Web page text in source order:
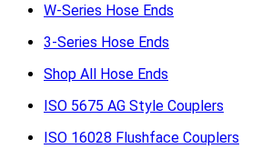
W-Series Hose Ends
3-Series Hose Ends
Shop All Hose Ends
ISO 5675 AG Style Couplers
ISO 16028 Flushface Couplers